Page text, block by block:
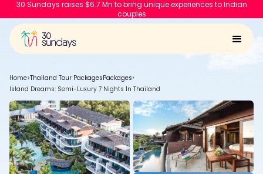
30 Sundays raises $6.7 Mn to bring unique experiences to Indian
couples
Home>Thailand Tour PackagesPackages>
Island Dreams: Semi-Luxury 7 Nights In Thailand